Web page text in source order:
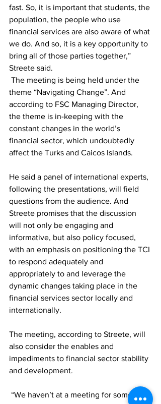
fast. So, it is important that students, the
population, the people who use
financial services are also aware of what
we do. And so, it is a key opportunity to
bring all of those parties together,”
Streete said.
theme “Navigating Change”. And
according to FSC Managing Director,
the theme is in-keeping with the
constant changes in the world’s
financial sector, which undoubtedly
affect the Turks and Caicos Islands.
He said a panel of international experts,
following the presentations, will field
questions from the audience. And
Streete promises that the discussion
will not only be engaging and
informative, but also policy focused,
with an emphasis on positioning the TCI
to respond adequately and
appropriately to and leverage the
dynamic changes taking place in the
financial services sector locally and
internationally.
The meeting, according to Streete, will
also consider the enables and
impediments to financial sector stability
and development.